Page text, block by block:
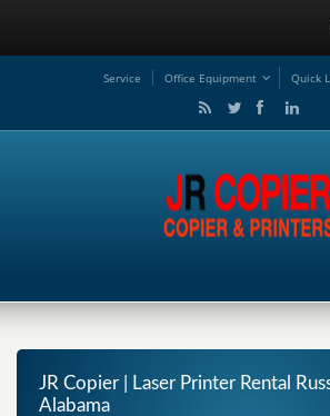
Service Office Equipment Quick
JR Copier | Laser Printer Rental
Alabama